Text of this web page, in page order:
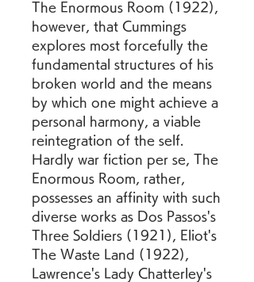
The Enormous Room (1922),
however, that Cummings
explores most forcefully the
fundamental structures of his
broken world and the means
by which one might achieve a
personal harmony, a viable
reintegration of the self.
Hardly war fiction per se, The
Enormous Room, rather,
possesses an affinity with such
diverse works as Dos Passos's
Three Soldiers (1921), Eliot's
The Waste Land (1922),
Lawrence's Lady Chatterley's